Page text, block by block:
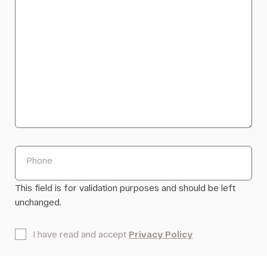
Phone
This field is for validation purposes and should be left
unchanged.
I have read and accept Privacy Policy